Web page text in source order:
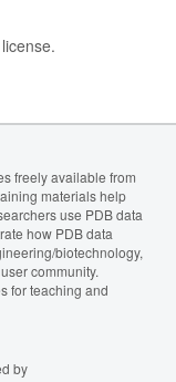
license.
freely available from
materials help
use PDB data
how PDB data
biotechnology,
community.
for teaching and
by